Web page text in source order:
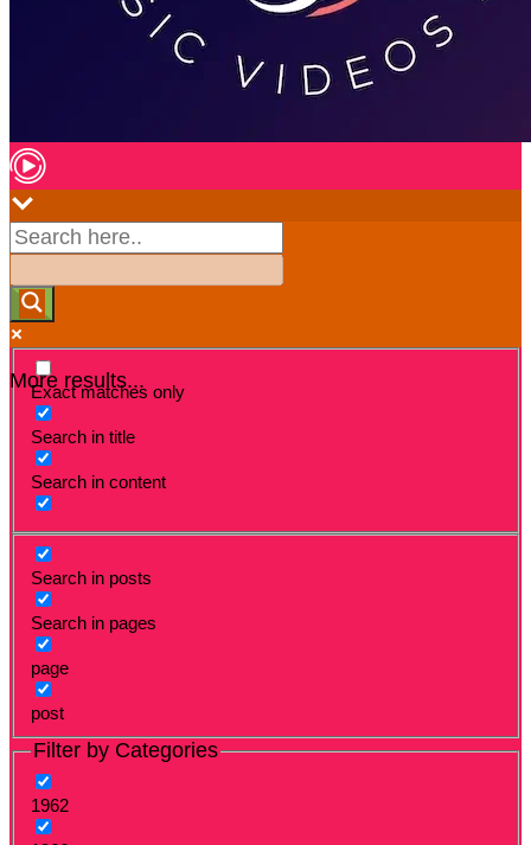
More results...
Exact matches only
Search in title
Search in content
Search in posts
Search in pages
page
post
Filter by Categories
1962